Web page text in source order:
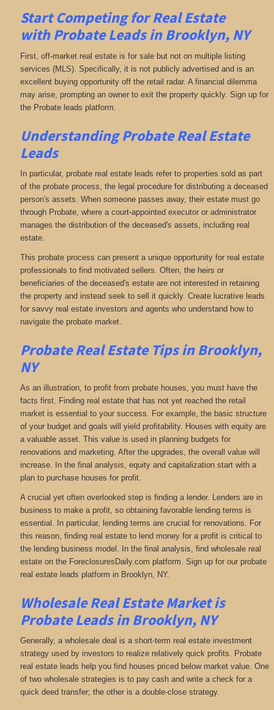
Start Competing for Real Estate
with Probate Leads in Brooklyn, NY
First, off-market real estate is for sale but not on multiple listing
services (MLS). Specifically, it is not publicly advertised and is an
excellent buying opportunity off the retail radar. A financial dilemma
may arise, prompting an owner to exit the property quickly. Sign up for
the Probate leads platform.
Understanding Probate Real Estate
Leads
In particular, probate real estate leads refer to properties sold as part
of the probate process, the legal procedure for distributing a deceased
person's assets. When someone passes away, their estate must go
through Probate, where a court-appointed executor or administrator
manages the distribution of the deceased's assets, including real
estate.
This probate process can present a unique opportunity for real estate
professionals to find motivated sellers. Often, the heirs or
beneficiaries of the deceased's estate are not interested in retaining
the property and instead seek to sell it quickly. Create lucrative leads
for savvy real estate investors and agents who understand how to
navigate the probate market.
Probate Real Estate Tips in Brooklyn,
NY
As an illustration, to profit from probate houses, you must have the
facts first. Finding real estate that has not yet reached the retail
market is essential to your success. For example, the basic structure
of your budget and goals will yield profitability. Houses with equity are
a valuable asset. This value is used in planning budgets for
renovations and marketing. After the upgrades, the overall value will
increase. In the final analysis, equity and capitalization start with a
plan to purchase houses for profit.
A crucial yet often overlooked step is finding a lender. Lenders are in
business to make a profit, so obtaining favorable lending terms is
essential. In particular, lending terms are crucial for renovations. For
this reason, finding real estate to lend money for a profit is critical to
the lending business model. In the final analysis, find wholesale real
estate on the ForeclosuresDaily.com platform. Sign up for our probate
real estate leads platform in Brooklyn, NY.
Wholesale Real Estate Market is
Probate Leads in Brooklyn, NY
Generally, a wholesale deal is a short-term real estate investment
strategy used by investors to realize relatively quick profits. Probate
real estate leads help you find houses priced below market value. One
of two wholesale strategies is to pay cash and write a check for a
quick deed transfer; the other is a double-close strategy.